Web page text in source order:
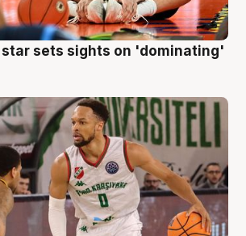
star sets sights on 'dominating'